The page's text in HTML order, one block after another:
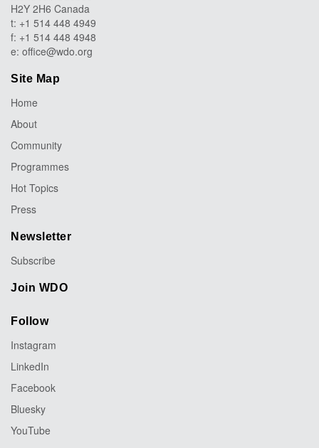
H2Y 2H6 Canada
t: +1 514 448 4949
f: +1 514 448 4948
e: office@wdo.org
Site Map
Home
About
Community
Programmes
Hot Topics
Press
Newsletter
Subscribe
Join WDO
Follow
Instagram
LinkedIn
Facebook
Bluesky
YouTube